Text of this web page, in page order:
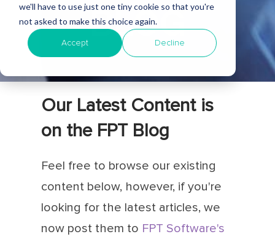
we'll have to use just one tiny cookie so that you're
not asked to make this choice again.
Accept Decline
BLOG
Our Latest Content is
on the FPT Blog
Feel free to browse our existing
content below, however, if you're
looking for the latest articles, we
now post them to FPT Software's